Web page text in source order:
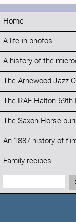
Home
A life in photos
A history of the
The Arnewood Jazz
The RAF Halton 69th
The Saxon Horse
An 1887 history of
Family recipes